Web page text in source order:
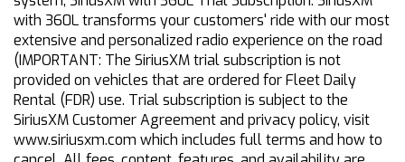
with 360L transforms your customers' ride with our most
extensive and personalized radio experience on the road
(IMPORTANT: The SiriusXM trial subscription is not
provided on vehicles that are ordered for Fleet Daily
Rental (FDR) use. Trial subscription is subject to the
SiriusXM Customer Agreement and privacy policy, visit
www.siriusxm.com which includes full terms and how to